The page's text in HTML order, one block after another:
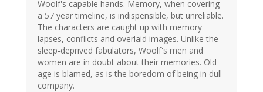
Woolf's capable hands. Memory, when covering
a 57 year timeline, is indispensible, but unreliable.
The characters are caught up with memory
lapses, conflicts and overlaid images. Unlike the
sleep-deprived fabulators, Woolf's men and
women are in doubt about their memories. Old
age is blamed, as is the boredom of being in dull
company.